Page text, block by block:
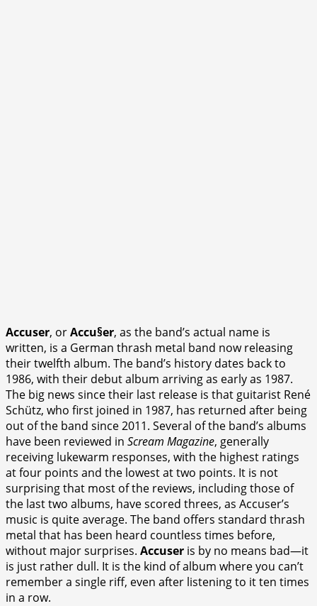
Accuser, orAccu§er, as the band’s actual name is
written, is a German thrash metal band now releasing
their twelfth album. The band’s history dates back to
1986, with their debut album arriving as early as 1987.
The big news since their last release is that guitarist René
Schütz, who first joined in 1987, has returned after being
out of the band since 2011. Several of the band’s albums
have been reviewed in Scream Magazine, generally
receiving lukewarm responses, with the highest ratings
at four points and the lowest at two points. It is not
surprising that most of the reviews, including those of
the last two albums, have scored threes, as Accuser’s
music is quite average. The band offers standard thrash
metal that has been heard countless times before,
without major surprises. Accuser is by no means bad—it
is just rather dull. It is the kind of album where you can’t
remember a single riff, even after listening to it ten times
in a row.